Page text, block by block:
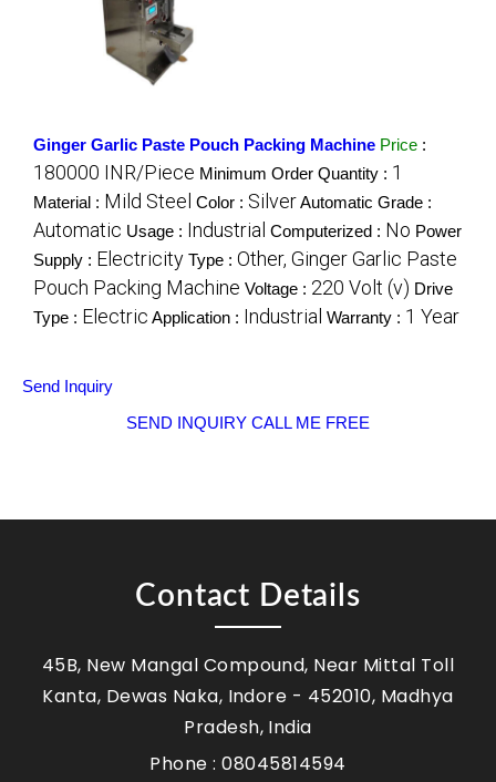
Ginger Garlic Paste Pouch Packing Machine Price :
180000 INR/Piece Minimum Order Quantity : 1
Material : Mild Steel Color : SilverAutomatic Grade :
Automatic Usage : Industrial Computerized : No Power
Supply : Electricity Type : Other, Ginger Garlic Paste
Pouch Packing Machine Voltage : 220 Volt (v) Drive
Type : Electric Application : Industrial Warranty : 1 Year
Send Inquiry
SEND INQUIRY CALL ME FREE
Contact Details
45B, New Mangal Compound, Near Mittal Toll
Kanta, Dewas Naka, Indore - 452010, Madhya
Pradesh, India
Phone :08045814594